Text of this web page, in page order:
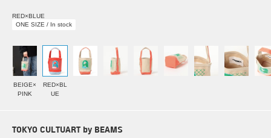
RED×BLUE
ONE SIZE / In stock
BEIGE×
PINK
RED×BL
UE
TOKYO CULTUART by BEAMS